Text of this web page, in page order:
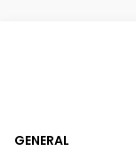
GENERAL